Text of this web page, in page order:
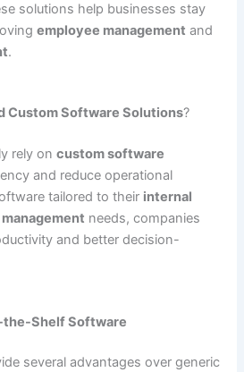
solutions help businesses stay
employee management and
.
Custom Software Solutions?
rely oncustom software
and reduce operational
tailored to their internal
needs, companies
and better decision-
the-Shelf Software
several advantages over generic